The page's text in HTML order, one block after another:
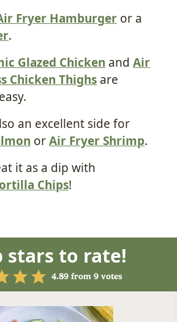
Fryer Hamburger or a
.
Glazed Chicken and Air
Chicken Thighs are
an excellent side for
orAir Fryer Shrimp.
it as a dip with
Chips!
stars to rate!
4.89from 9votes